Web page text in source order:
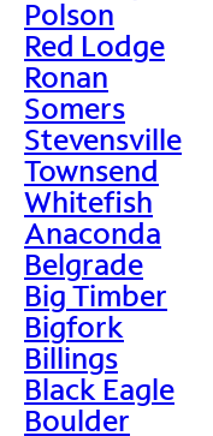
Polson
Red Lodge
Ronan
Somers
Stevensville
Townsend
Whitefish
Anaconda
Belgrade
Big Timber
Bigfork
Billings
Black Eagle
Boulder